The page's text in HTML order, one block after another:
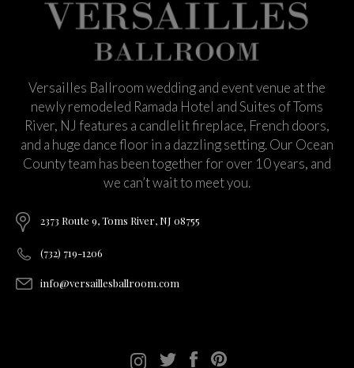
Versailles Ballroom wedding and event venue at the
newly remodeled Ramada Hotel and Suites of Toms
River, NJ features a candlelit fireplace, French doors,
and a huge dance floor in a dazzling setting. Our Ocean
County team has been together for over 10 years, and
we can’t wait to meet you.
2373 Route 9, Toms River, NJ 08755
(732) 719-1206
info@versaillesballroom.com